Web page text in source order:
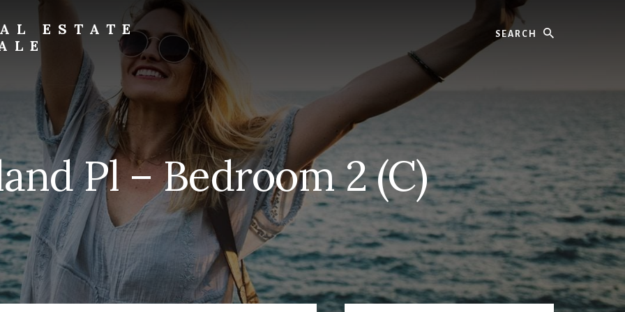
ESTATE
Pl – Bedroom 2 (C)